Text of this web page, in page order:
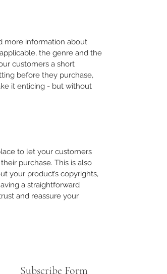
more information about
the genre and the
customers a short
before they purchase,
it enticing - but without
to let your customers
purchase. This is also
your product’s copyrights,
a straightforward
and reassure your
Subscribe Form